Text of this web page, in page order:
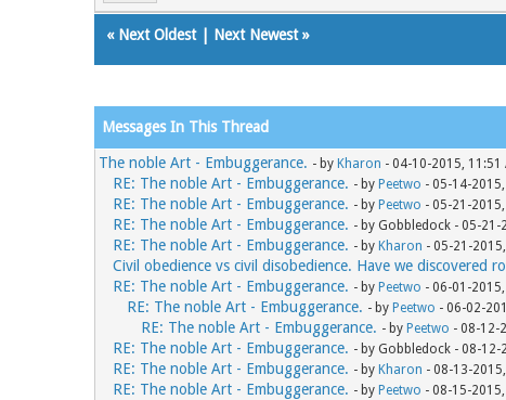
« Next Oldest| Next Newest»
Messages In This Thread
The noble Art - Embuggerance. - by Kharon - 04-10-2015, 11:51
RE: The noble Art - Embuggerance. - by Peetwo - 05-14-
RE: The noble Art - Embuggerance. - by Peetwo - 05-21-
RE: The noble Art - Embuggerance. - by Gobbledock - 05-21-
RE: The noble Art - Embuggerance. - by Kharon - 05-21-
Civil obedience vs civil disobedience. Have we discovered
RE: The noble Art - Embuggerance. - by Peetwo - 06-01-
RE: The noble Art - Embuggerance. - by Peetwo - 06-02-
RE: The noble Art - Embuggerance. - by Peetwo - 08-12-
RE: The noble Art - Embuggerance. - by Gobbledock - 08-12-
RE: The noble Art - Embuggerance. - by Kharon - 08-13-
RE: The noble Art - Embuggerance. - by Peetwo - 08-15-